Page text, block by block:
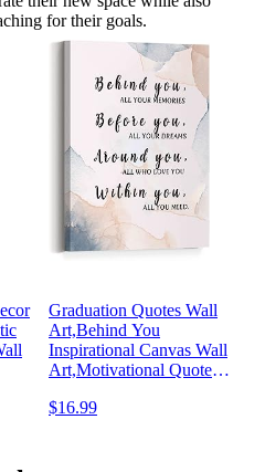
for their goals.
Graduation Quotes Wall
Art,Behind You
Inspirational Canvas Wall
Art,Motivational Quote
Painting Ready to Hang for
$16.99